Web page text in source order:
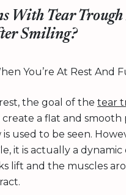
With Tear
Smiling?
You’re At Rest And
the goal of the tear
a flat and smooth
used to be seen.
it is actually a dynamic
lift and the muscles